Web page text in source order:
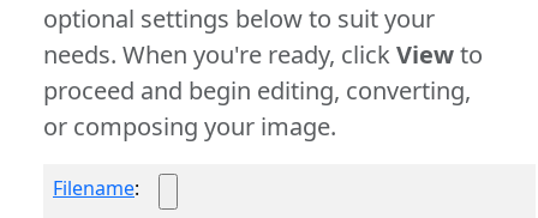
optional settings below to suit your
needs. When you're ready, clickViewto
proceed and begin editing, converting,
or composing your image.
Filename: